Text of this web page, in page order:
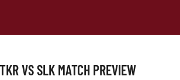
VS SLK MATCH PREVIEW